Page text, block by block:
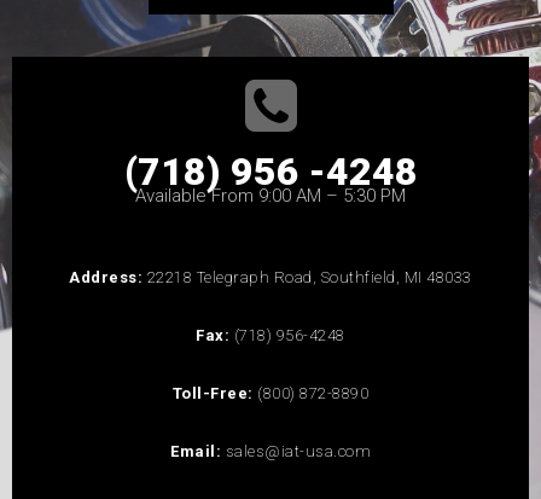
(718) 956 -4248
Available From 9:00 AM – 5:30 PM
Address: 22218 Telegraph Road, Southfield, MI 48033
Fax: (718) 956-4248
Toll-Free: (800) 872-8890
Email: sales@iat-usa.com